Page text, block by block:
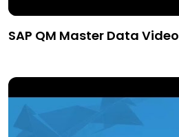
SAP QM Master Data Video